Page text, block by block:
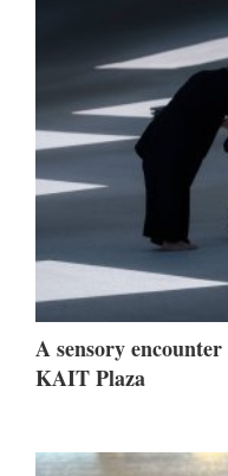
A sensory
KAIT Plaza